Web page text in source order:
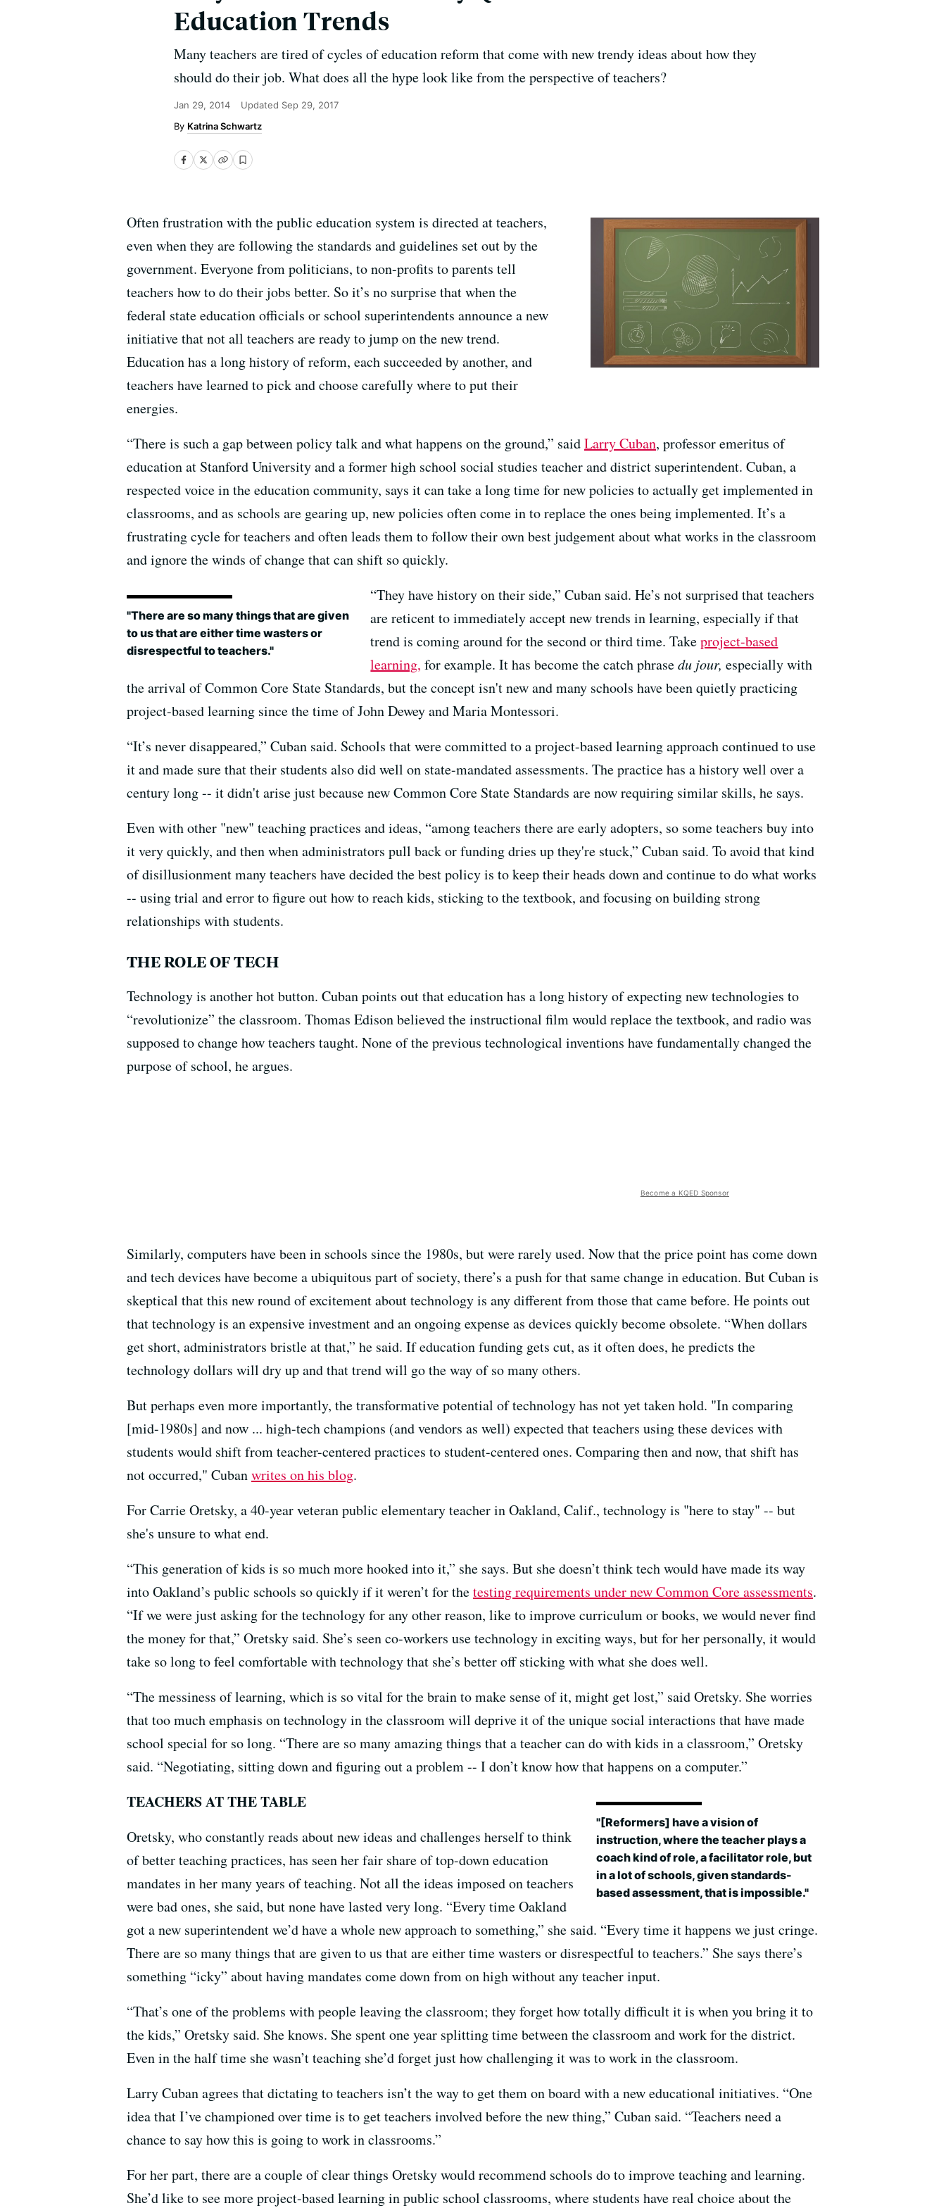
Education Trends
Many teachers are tired of cycles of education reform that come with new trendy ideas about how they
should do their job. What does all the hype look like from the perspective of teachers?
Jan 29, 2014 Updated Sep 29, 2017
Katrina Schwartz
Often frustration with the public education system is directed at teachers,
even when they are following the standards and guidelines set out by the
government. Everyone from politicians, to non-profits to parents tell
teachers how to do their jobs better. So it’s no surprise that when the
federal state education officials or school superintendents announce a new
initiative that not all teachers are ready to jump on the new trend.
Education has a long history of reform, each succeeded by another, and
teachers have learned to pick and choose carefully where to put their
energies.
“There is such a gap between policy talk and what happens on the ground,” saidLarry Cuban, professor emeritus of
education at Stanford University and a former high school social studies teacher and district superintendent. Cuban, a
respected voice in the education community, says it can take a long time for new policies to actually get implemented in
classrooms, and as schools are gearing up, new policies often come in to replace the ones being implemented. It’s a
frustrating cycle for teachers and often leads them to follow their own best judgement about what works in the classroom
and ignore the winds of change that can shift so quickly.
"There are so many things that are given
to us that are either time wasters or
disrespectful to teachers."
“They have history on their side,” Cuban said. He’s not surprised that teachers
are reticent to immediately accept new trends in learning, especially if that
trend is coming around for the second or third time. Takeproject-based
learning, for example. It has become the catch phrasedu jour, especially with
the arrival of Common Core State Standards, but the concept isn't new and many schools have been quietly practicing
project-based learning since the time of John Dewey and Maria Montessori.
“It’s never disappeared,” Cuban said. Schools that were committed to a project-based learning approach continued to use
it and made sure that their students also did well on state-mandated assessments. The practice has a history well over a
century long -- it didn't arise just because new Common Core State Standards are now requiring similar skills, he says.
Even with other "new" teaching practices and ideas, “among teachers there are early adopters, so some teachers buy into
it very quickly, and then when administrators pull back or funding dries up they're stuck,” Cuban said. To avoid that kind
of disillusionment many teachers have decided the best policy is to keep their heads down and continue to do what works
-- using trial and error to figure out how to reach kids, sticking to the textbook, and focusing on building strong
relationships with students.
THE ROLE OF TECH
Technology is another hot button. Cuban points out that education has a long history of expecting new technologies to
“revolutionize” the classroom. Thomas Edison believed the instructional film would replace the textbook, and radio was
supposed to change how teachers taught. None of the previous technological inventions have fundamentally changed the
purpose of school, he argues.
Become a KQED Sponsor
Similarly, computers have been in schools since the 1980s, but were rarely used. Now that the price point has come down
and tech devices have become a ubiquitous part of society, there’s a push for that same change in education. But Cuban is
skeptical that this new round of excitement about technology is any different from those that came before. He points out
that technology is an expensive investment and an ongoing expense as devices quickly become obsolete. “When dollars
get short, administrators bristle at that,” he said. If education funding gets cut, as it often does, he predicts the
technology dollars will dry up and that trend will go the way of so many others.
But perhaps even more importantly, the transformative potential of technology has not yet taken hold. "In comparing
[mid-1980s] and now ... high-tech champions (and vendors as well) expected that teachers using these devices with
students would shift from teacher-centered practices to student-centered ones. Comparing then and now, that shift has
not occurred," Cubanwrites on his blog.
For Carrie Oretsky, a 40-year veteran public elementary teacher in Oakland, Calif., technology is "here to stay" -- but
she's unsure to what end.
“This generation of kids is so much more hooked into it,” she says. But she doesn’t think tech would have made its way
into Oakland’s public schools so quickly if it weren’t for thetesting requirements under new Common Core assessments.
“If we were just asking for the technology for any other reason, like to improve curriculum or books, we would never find
the money for that,” Oretsky said. She’s seen co-workers use technology in exciting ways, but for her personally, it would
take so long to feel comfortable with technology that she’s better off sticking with what she does well.
“The messiness of learning, which is so vital for the brain to make sense of it, might get lost,” said Oretsky. She worries
that too much emphasis on technology in the classroom will deprive it of the unique social interactions that have made
school special for so long. “There are so many amazing things that a teacher can do with kids in a classroom,” Oretsky
said. “Negotiating, sitting down and figuring out a problem -- I don’t know how that happens on a computer.”
"[Reformers] have a vision of
instruction, where the teacher plays a
coach kind of role, a facilitator role, but
in a lot of schools, given standards-
based assessment, that is impossible."
TEACHERS AT THE TABLE
Oretsky, who constantly reads about new ideas and challenges herself to think
of better teaching practices, has seen her fair share of top-down education
mandates in her many years of teaching. Not all the ideas imposed on teachers
were bad ones, she said, but none have lasted very long. “Every time Oakland
got a new superintendent we’d have a whole new approach to something,” she said. “Every time it happens we just cringe.
There are so many things that are given to us that are either time wasters or disrespectful to teachers.” She says there’s
something “icky” about having mandates come down from on high without any teacher input.
“That’s one of the problems with people leaving the classroom; they forget how totally difficult it is when you bring it to
the kids,” Oretsky said. She knows. She spent one year splitting time between the classroom and work for the district.
Even in the half time she wasn’t teaching she’d forget just how challenging it was to work in the classroom.
Larry Cuban agrees that dictating to teachers isn’t the way to get them on board with a new educational initiatives. “One
idea that I’ve championed over time is to get teachers involved before the new thing,” Cuban said. “Teachers need a
chance to say how this is going to work in classrooms.”
For her part, there are a couple of clear things Oretsky would recommend schools do to improve teaching and learning.
She’d like to see more project-based learning in public school classrooms, where students have real choice about the